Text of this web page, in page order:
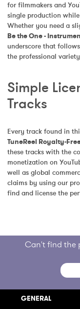
for filmmakers and
single production
Whether you need a
Be the One -
underscore that
the professional
Simple
Tracks
Every track found in
TuneReel Royalty-
these tracks with the
monetization on
well as global
claims by using our
find and license the
Can't find the
GENERAL